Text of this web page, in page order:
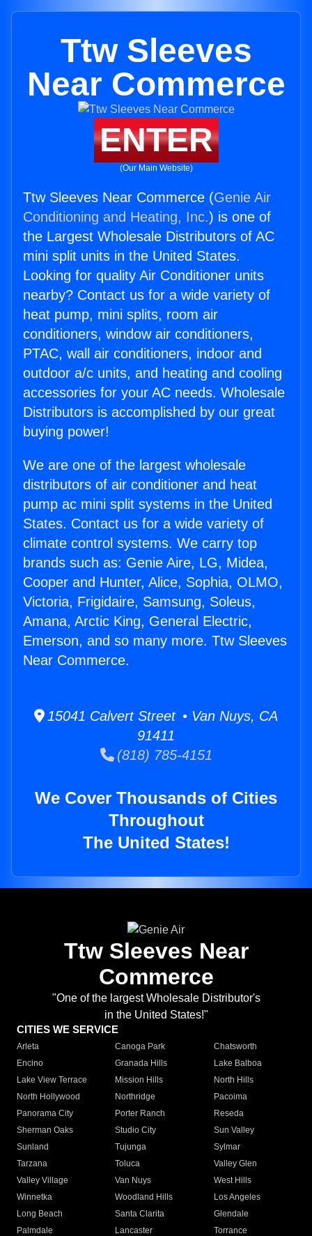
Ttw Sleeves
Near Commerce
ENTER
(Our Main Website)
Ttw Sleeves Near Commerce (Genie Air
Conditioning and Heating, Inc.) is one of
the Largest Wholesale Distributors of AC
mini split units in the United States.
Looking for quality Air Conditioner units
nearby? Contact us for a wide variety of
heat pump, mini splits, room air
conditioners, window air conditioners,
PTAC, wall air conditioners, indoor and
outdoor a/c units, and heating and cooling
accessories for your AC needs. Wholesale
Distributors is accomplished by our great
buying power!
We are one of the largest wholesale
distributors of air conditioner and heat
pump ac mini split systems in the United
States. Contact us for a wide variety of
climate control systems. We carry top
brands such as: Genie Aire, LG, Midea,
Cooper and Hunter, Alice, Sophia, OLMO,
Victoria, Frigidaire, Samsung, Soleus,
Amana, Arctic King, General Electric,
Emerson, and so many more. Ttw Sleeves
Near Commerce.
15041 Calvert Street • Van Nuys, CA
91411
(818) 785-4151
We Cover Thousands of Cities
Throughout
The United States!
Ttw Sleeves Near
Commerce
"One of the largest Wholesale Distributor's
in the United States!"
CITIES WE SERVICE
Arleta Canoga Park
Chatsworth
Encino
Granada Hills
Lake Balboa
Lake View Terrace
Mission Hills
North Hills
North Hollywood
Northridge
Pacoima
Panorama City
Porter Ranch
Reseda
Sherman Oaks
Studio City
Sun Valley
Sunland
Tujunga
Sylmar
Tarzana
Toluca
Valley Glen
Valley Village
Van Nuys
West Hills
Winnetka
Woodland Hills
Los Angeles
Long Beach
Santa Clarita
Glendale
Palmdale
Lancaster
Torrance